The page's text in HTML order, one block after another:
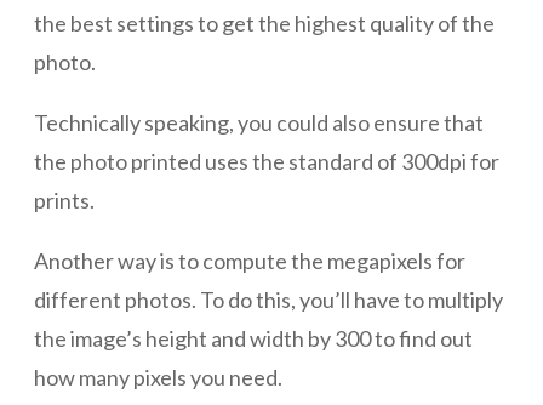
the best settings to get the highest quality of the
photo.
Technically speaking, you could also ensure that
the photo printed uses the standard of 300dpi for
prints.
Another way is to compute the megapixels for
different photos. To do this, you’ll have to multiply
the image’s height and width by 300 to find out
how many pixels you need.